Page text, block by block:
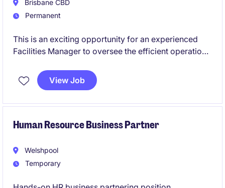
Brisbane CBD
Permanent
This is an exciting opportunity for an experienced
Facilities Manager to oversee the efficient operation
expertise in facilities management will ensure the
delivery of high-quality services and compliance
View Job
Human Resource Business Partner
Welshpool
Temporary